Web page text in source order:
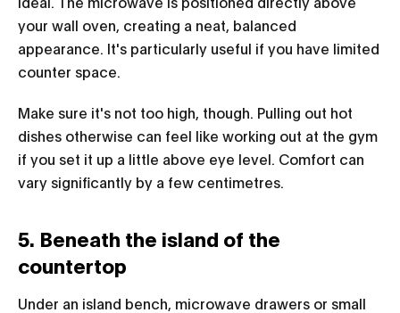
your wall oven, creating a neat, balanced
appearance. It's particularly useful if you have limited
counter space.
Make sure it's not too high, though. Pulling out hot
dishes otherwise can feel like working out at the gym
if you set it up a little above eye level. Comfort can
vary significantly by a few centimetres.
5. Beneath the island of the
countertop
Under an island bench, microwave drawers or small